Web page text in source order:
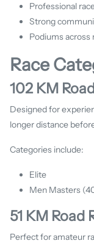
Professional
Strong
Podiums across
Race
102 KM
Designed for
longer distance
Categories include:
Elite
Men Masters
51 KM Road
Perfect for amateur